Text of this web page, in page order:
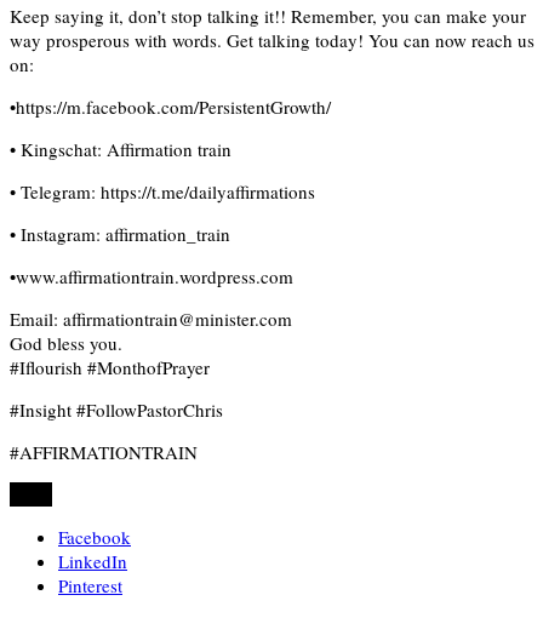
Keep saying it, don’t stop talking it!! Remember, you can make your
way prosperous with words. Get talking today! You can now reach us
on:
•https://m.facebook.com/PersistentGrowth/
• Kingschat: Affirmation train
• Telegram: https://t.me/dailyaffirmations
• Instagram: affirmation_train
•www.affirmationtrain.wordpress.com
Email: affirmationtrain@minister.com
God bless you.
#Iflourish #MonthofPrayer
#Insight #FollowPastorChris
#AFFIRMATIONTRAIN
Facebook
LinkedIn
Pinterest